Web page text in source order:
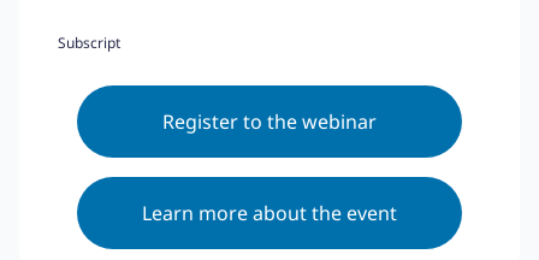
Subscript
Register to the webinar
Learn more about the event